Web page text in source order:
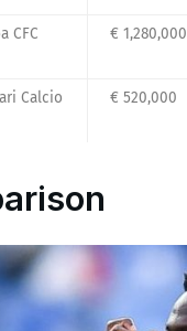
CFC € 1,280,000
Calcio € 520,000